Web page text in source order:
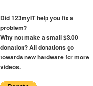
Did 123myIT help you fix a
problem?
Why not make a small $3.00
donation? All donations go
towards new hardware for more
videos.